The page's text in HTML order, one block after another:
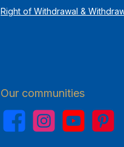
Right of Withdrawal &
Our communities
FacebookInstagramYouTubePinterest